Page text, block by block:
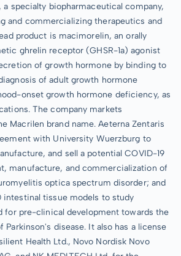
a specialty biopharmaceutical company,
and commercializing therapeutics and
product is macimorelin, an orally
ghrelin receptor (GHSR-1a) agonist
of growth hormone by binding to
of adult growth hormone
onset growth hormone deficiency, as
The company markets
Macrilen brand name. Aeterna Zentaris
with University Wuerzburg to
and sell a potential COVID-19
manufacture, and commercialization of
optica spectrum disorder; and
intestinal tissue models to study
for pre-clinical development towards the
disease. It also has a license
Health Ltd., Novo Nordisk Novo